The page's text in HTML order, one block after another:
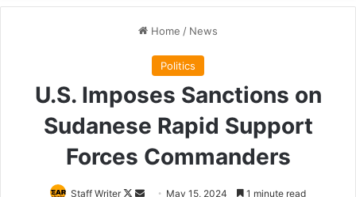
Home / News
Politics
U.S. Imposes Sanctions on
Sudanese Rapid Support
Forces Commanders
Staff Writer
Follow
Send May 15, 2024 1 minute read